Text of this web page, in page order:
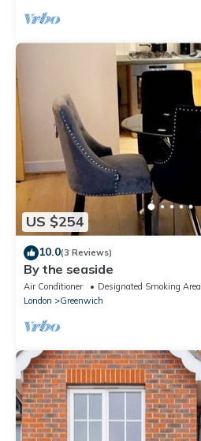
US $254
10.0(3 Reviews)
By the seaside
Air Conditioner Designated Smoking Area
London
Greenwich